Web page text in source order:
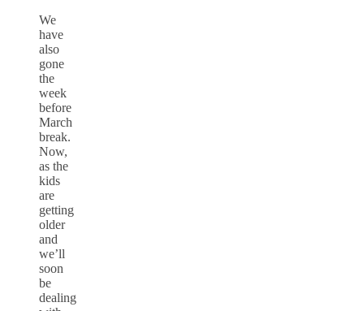
We
have
also
gone
the
week
before
March
break.
Now,
as the
kids
are
getting
older
and
we’ll
soon
be
dealing